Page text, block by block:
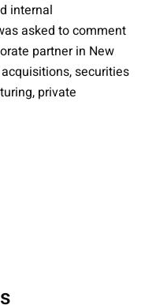
internal
asked to comment
partner in New
securities
private